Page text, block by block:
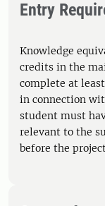
Entry
Knowledge
credits in the
complete at
in connection
student must
relevant to the
before the